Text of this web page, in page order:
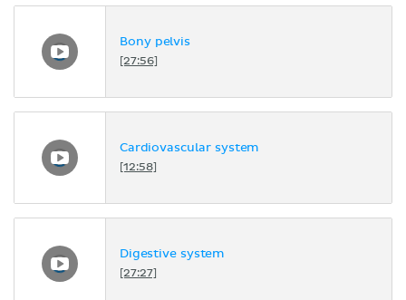
Bony pelvis
[27:56]
Cardiovascular system
[12:58]
Digestive system
[27:27]